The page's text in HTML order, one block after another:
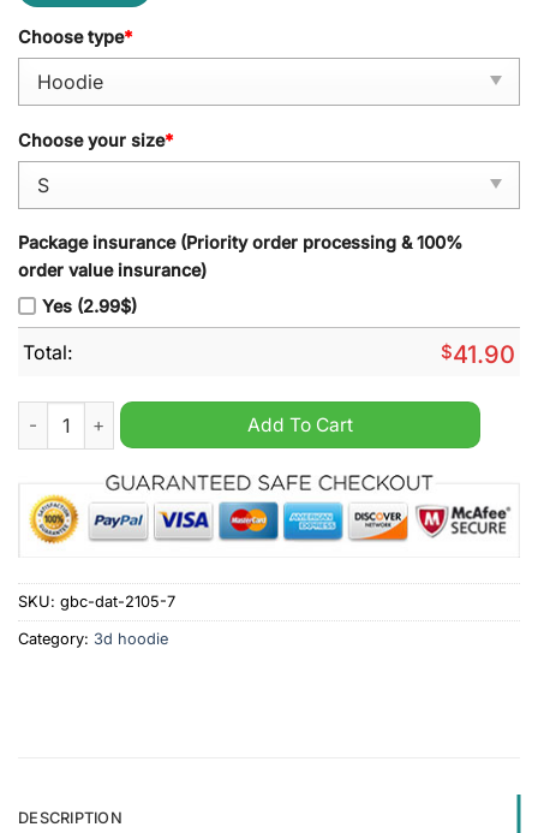
Choose type*
Choose your size*
Package insurance (Priority order processing & 100%
order value insurance)
Yes (2.99$)
Total: $41.90
Forever Senna F1 yellow hoodie quantity
Add To Cart
SKU: gbc-dat-2105-7
Category: 3d hoodie
DESCRIPTION